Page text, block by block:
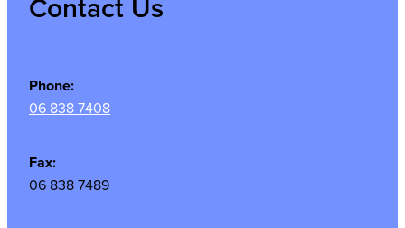
Contact Us
Phone:
06 838 7408
Fax:
06 838 7489